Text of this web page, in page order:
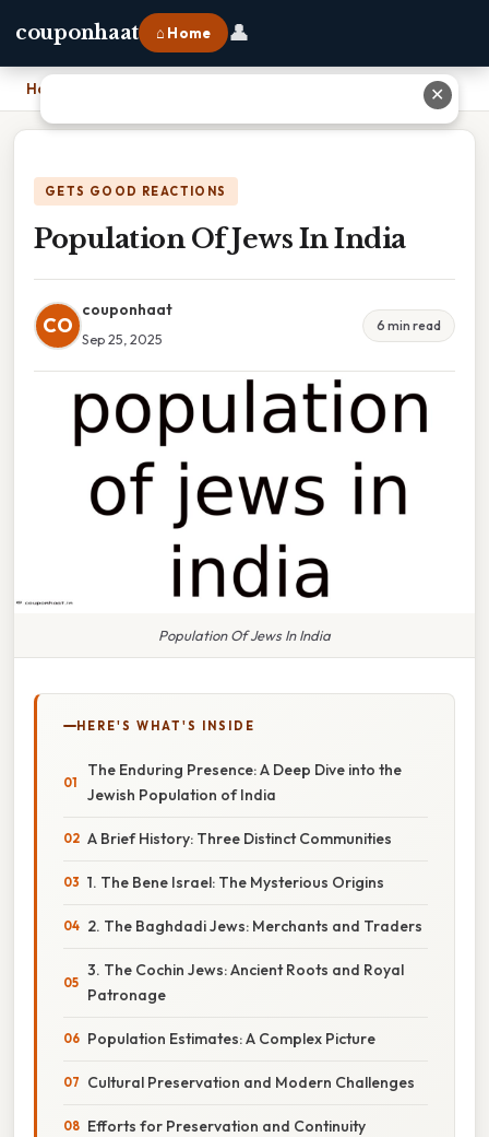
couponhaat ⌂ Home 👤
Home
GETS GOOD REACTIONS
Population Of Jews In India
CO
couponhaat
Sep 25, 2025
6 min read
Population Of Jews In India
HERE'S WHAT'S INSIDE
The Enduring Presence: A Deep Dive into the
Jewish Population of India
A Brief History: Three Distinct Communities
1. The Bene Israel: The Mysterious Origins
2. The Baghdadi Jews: Merchants and Traders
3. The Cochin Jews: Ancient Roots and Royal
Patronage
Population Estimates: A Complex Picture
Cultural Preservation and Modern Challenges
Efforts for Preservation and Continuity
✕